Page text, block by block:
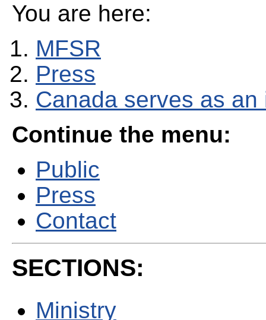
You are here:
MFSR
Press
Canada serves as
Continue the menu:
Public
Press
Contact
SECTIONS:
Ministry